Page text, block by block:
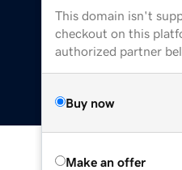
This domain isn't
checkout on this
authorized partner
Buy now
Make an offer